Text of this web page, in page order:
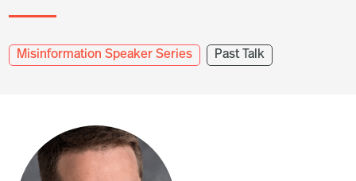
Misinformation Speaker Series Past Talk